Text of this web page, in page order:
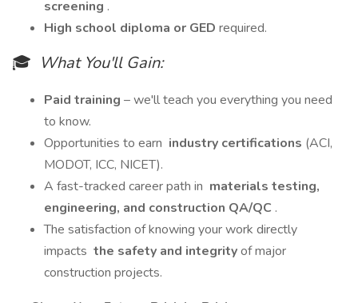
screening .
High school diploma or GED required.
🎓 What You'll Gain:
Paid training – we'll teach you everything you need
to know.
Opportunities to earn industry certifications (ACI,
MODOT, ICC, NICET).
A fast-tracked career path in materials testing,
engineering, and construction QA/QC .
The satisfaction of knowing your work directly
impacts the safety and integrityof major
construction projects.